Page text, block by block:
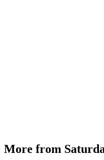
More from